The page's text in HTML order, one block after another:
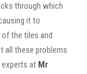
through which
it to
the tiles and
all these problems
experts at Mr